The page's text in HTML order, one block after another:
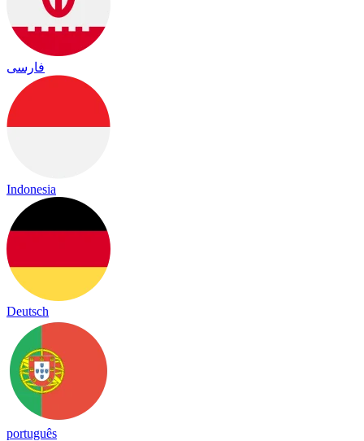
فارسی
Indonesia
Deutsch
português